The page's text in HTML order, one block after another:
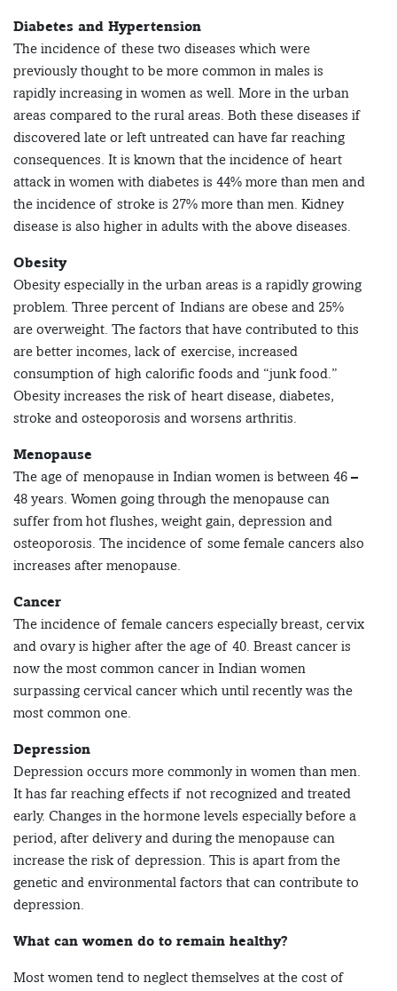
Diabetes and Hypertension
The incidence of these two diseases which were
previously thought to be more common in males is
rapidly increasing in women as well. More in the urban
areas compared to the rural areas. Both these diseases if
discovered late or left untreated can have far reaching
consequences. It is known that the incidence of heart
attack in women with diabetes is 44% more than men and
the incidence of stroke is 27% more than men. Kidney
disease is also higher in adults with the above diseases.
Obesity
Obesity especially in the urban areas is a rapidly growing
problem. Three percent of Indians are obese and 25%
are overweight. The factors that have contributed to this
are better incomes, lack of exercise, increased
consumption of high calorific foods and “junk food.”
Obesity increases the risk of heart disease, diabetes,
stroke and osteoporosis and worsens arthritis.
Menopause
The age of menopause in Indian women is between 46 –
48 years. Women going through the menopause can
suffer from hot flushes, weight gain, depression and
osteoporosis. The incidence of some female cancers also
increases after menopause.
Cancer
The incidence of female cancers especially breast, cervix
and ovary is higher after the age of 40. Breast cancer is
now the most common cancer in Indian women
surpassing cervical cancer which until recently was the
most common one.
Depression
Depression occurs more commonly in women than men.
It has far reaching effects if not recognized and treated
early. Changes in the hormone levels especially before a
period, after delivery and during the menopause can
increase the risk of depression. This is apart from the
genetic and environmental factors that can contribute to
depression.
What can women do to remain healthy?
Most women tend to neglect themselves at the cost of